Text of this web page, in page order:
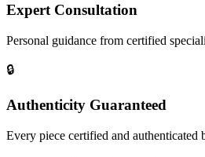
Expert Consultation
Personal guidance from certified
🔒
Authenticity Guaranteed
Every piece certified and authenticated